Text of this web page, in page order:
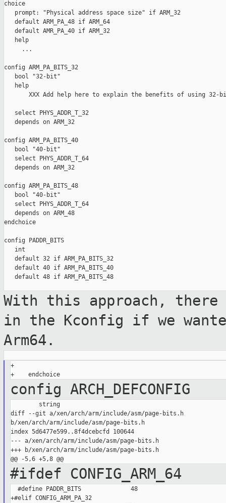
choice
   prompt: "Physical address space size" if ARM_32
   default ARM_PA_48 if ARM_64
   default AMR_PA_40 if ARM_32
   help
     ...
config ARM_PA_BITS_32
   bool "32-bit"
   help
XXX Add help here to explain the benefits of using 32-
   select PHYS_ADDR_T_32
   depends on ARM_32
config ARM_PA_BITS_40
   bool "40-bit"
   select PHYS_ADDR_T_64
   depends on ARM_32
config ARM_PA_BITS_48
   bool "40-bit"
   select PHYS_ADDR_T_64
   depends on ARM_48
endchoice
config PADDR_BITS
   int
   default 32 if ARM_PA_BITS_32
   default 40 if ARM_PA_BITS_40
   default 48 if ARM_PA_BITS_48
With this approach, there
in the Kconfig if we
Arm64.
+
+    endchoice
config ARCH_DEFCONFIG
        string
diff --git a/xen/arch/arm/include/asm/page-bits.h
b/xen/arch/arm/include/asm/page-bits.h
index 5d6477e599..8f4dcebcfd 100644
--- a/xen/arch/arm/include/asm/page-bits.h
+++ b/xen/arch/arm/include/asm/page-bits.h
@@ -5,6 +5,8 @@
#ifdef CONFIG_ARM_64
  #define PADDR_BITS              48
+#elif CONFIG_ARM_PA_32